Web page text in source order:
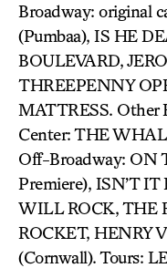
Broadway: original
(Pumbaa), IS HE
BOULEVARD,
THREEPENNY
MATTRESS. Other
Center: THE
Off-Broadway: ON
Premiere), ISN’T
WILL ROCK, THE
ROCKET, HENRY
(Cornwall). Tours: